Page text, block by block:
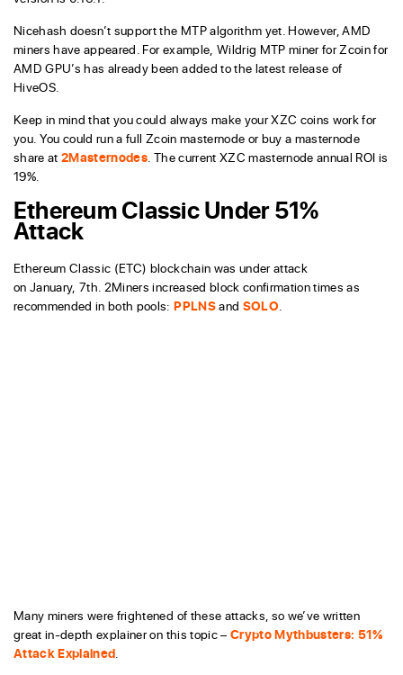
Nicehash doesn’t support the MTP algorithm yet. However, AMD
miners have appeared. For example, Wildrig MTP miner for Zcoin for
AMD GPU’s has already been added to the latest release of
HiveOS.
Keep in mind that you could always make your XZC coins work for
you. You could run a full Zcoin masternode or buy a masternode
share at2Masternodes . The current XZC masternode annual ROI is
19%.
Ethereum Classic Under 51%
Attack
Ethereum Classic (ETC) blockchain was under attack
on January, 7th. 2Miners increased block confirmation times as
recommended in both pools:PPLNSand SOLO
Many miners were frightened of these attacks, so we’ve written
great in-depth explainer on this topic – Crypto Mythbusters: 51%
Attack Explained